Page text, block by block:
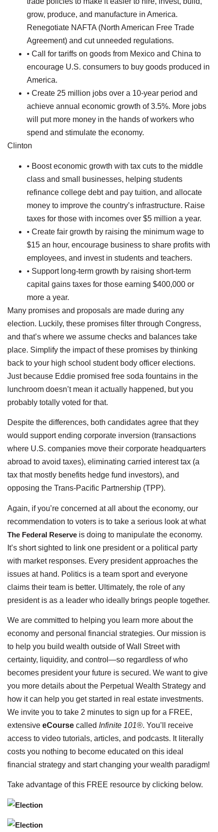
grow, produce, and manufacture in America.
Renegotiate NAFTA (North American Free Trade
Agreement) and cut unneeded regulations.
• Call for tariffs on goods from Mexico and China to
encourage U.S. consumers to buy goods produced in
America.
• Create 25 million jobs over a 10-year period and
achieve annual economic growth of 3.5%. More jobs
will put more money in the hands of workers who
spend and stimulate the economy.
Clinton
• Boost economic growth with tax cuts to the middle
class and small businesses, helping students
refinance college debt and pay tuition, and allocate
money to improve the country’s infrastructure. Raise
taxes for those with incomes over $5 million a year.
• Create fair growth by raising the minimum wage to
$15 an hour, encourage business to share profits with
employees, and invest in students and teachers.
• Support long-term growth by raising short-term
capital gains taxes for those earning $400,000 or
more a year.
Many promises and proposals are made during any
election. Luckily, these promises filter through Congress,
and that’s where we assume checks and balances take
place. Simplify the impact of these promises by thinking
back to your high school student body officer elections.
Just because Eddie promised free soda fountains in the
lunchroom doesn’t mean it actually happened, but you
probably totally voted for that.
Despite the differences, both candidates agree that they
would support ending corporate inversion (transactions
where U.S. companies move their corporate headquarters
abroad to avoid taxes), eliminating carried interest tax (a
tax that mostly benefits hedge fund investors), and
opposing the Trans-Pacific Partnership (TPP).
Again, if you’re concerned at all about the economy, our
recommendation to voters is to take a serious look at what
The Federal Reserve is doing to manipulate the economy.
It’s short sighted to link one president or a political party
with market responses. Every president approaches the
issues at hand. Politics is a team sport and everyone
claims their team is better. Ultimately, the role of any
president is as a leader who ideally brings people together.
We are committed to helping you learn more about the
economy and personal financial strategies. Our mission is
to help you build wealth outside of Wall Street with
certainty, liquidity, and control—so regardless of who
becomes president your future is secured. We want to give
you more details about the Perpetual Wealth Strategy and
how it can help you get started in real estate investments.
We invite you to take 2 minutes to sign up for a FREE,
extensive eCourse called Infinite 101®. You’ll receive
access to video tutorials, articles, and podcasts. It literally
costs you nothing to become educated on this ideal
financial strategy and start changing your wealth paradigm!
Take advantage of this FREE resource by clicking below.